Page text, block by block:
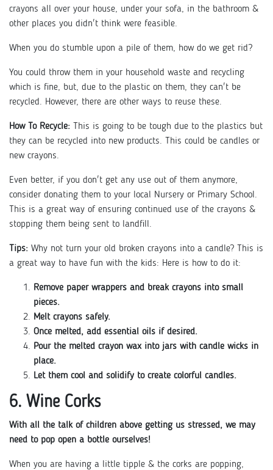
crayons all over your house, under your sofa, in the bathroom &
other places you didn't think were feasible.
When you do stumble upon a pile of them, how do we get rid?
You could throw them in your household waste and recycling
which is fine, but, due to the plastic on them, they can't be
recycled. However, there are other ways to reuse these.
How To Recycle: This is going to be tough due to the plastics but
they can be recycled into new products. This could be candles or
new crayons.
Even better, if you don't get any use out of them anymore,
consider donating them to your local Nursery or Primary School.
This is a great way of ensuring continued use of the crayons &
stopping them being sent to landfill.
Tips: Why not turn your old broken crayons into a candle? This is
a great way to have fun with the kids: Here is how to do it:
Remove paper wrappers and break crayons into small
pieces.
Melt crayons safely.
Once melted, add essential oils if desired.
Pour the melted crayon wax into jars with candle wicks in
place.
Let them cool and solidify to create colorful candles.
6. Wine Corks
With all the talk of children above getting us stressed, we may
need to pop open a bottle ourselves!
When you are having a little tipple & the corks are popping,